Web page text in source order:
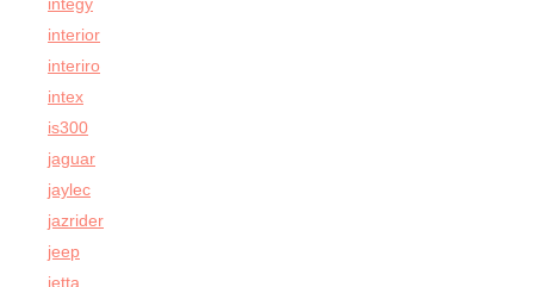
interior
interiro
intex
is300
jaguar
jaylec
jazrider
jeep
jetta